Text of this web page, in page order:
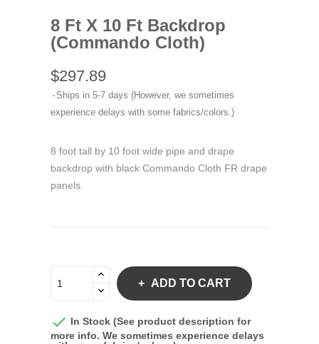
8 Ft X 10 Ft Backdrop
(Commando Cloth)
$297.89
Ships in 5-7 days (However, we sometimes
experience delays with some fabrics/colors.)
8 foot tall by 10 foot wide pipe and drape
backdrop with black Commando Cloth FR drape
panels.
ADD TO CART
 In Stock (See product description for
more info. We sometimes experience delays